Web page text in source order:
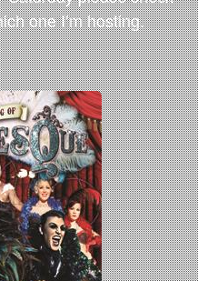
one I’m hosting.